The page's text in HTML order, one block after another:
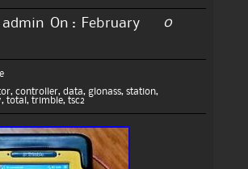
admin On :
February
0
, controller, data, glonass, station,
, total , trimble, tsc2